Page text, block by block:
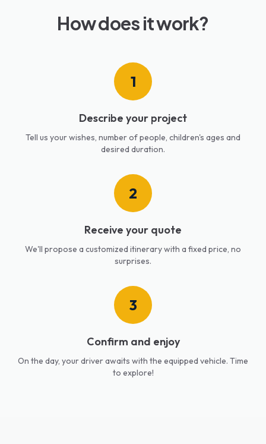
How does it work?
1
Describe your project
Tell us your wishes, number of people, children's ages and
desired duration.
2
Receive your quote
We'll propose a customized itinerary with a fixed price, no
surprises.
3
Confirm and enjoy
On the day, your driver awaits with the equipped vehicle. Time
to explore!